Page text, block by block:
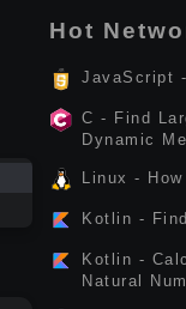
Hot
JavaScript
C - Find
Dynamic
Linux -
Kotlin -
Kotlin -
Natural